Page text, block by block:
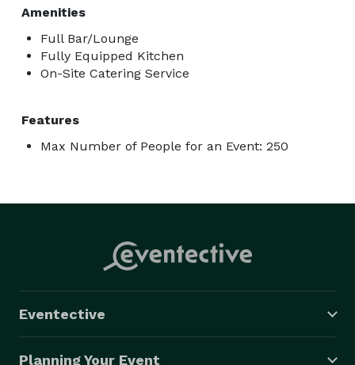
Amenities
Full Bar/Lounge
Fully Equipped Kitchen
On-Site Catering Service
Features
Max Number of People for an Event: 250
Eventective
Planning Your Event